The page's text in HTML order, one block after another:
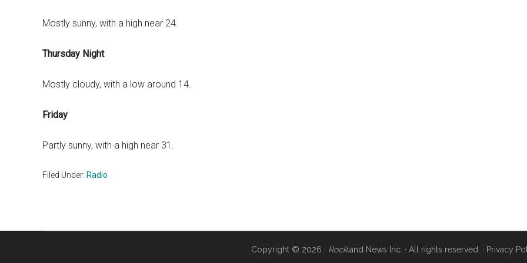
Mostly sunny, with a high near 24.
Thursday Night
Mostly cloudy, with a low around 14.
Friday
Partly sunny, with a high near 31.
Filed Under: Radio
Copyright © 2026 · Rockland News Inc. · All rights reserved. · Privacy